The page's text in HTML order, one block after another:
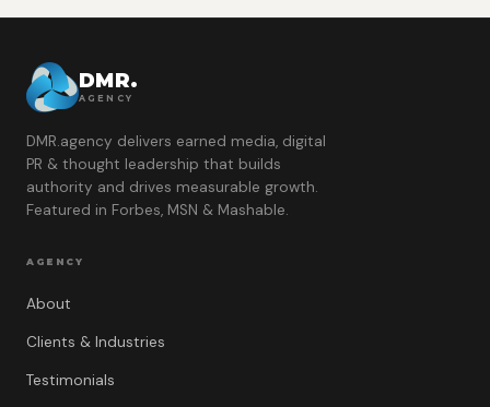
DMR.
AGENCY
DMR.agency delivers earned media, digital
PR & thought leadership that builds
authority and drives measurable growth.
Featured in Forbes, MSN & Mashable.
AGENCY
About
Clients & Industries
Testimonials